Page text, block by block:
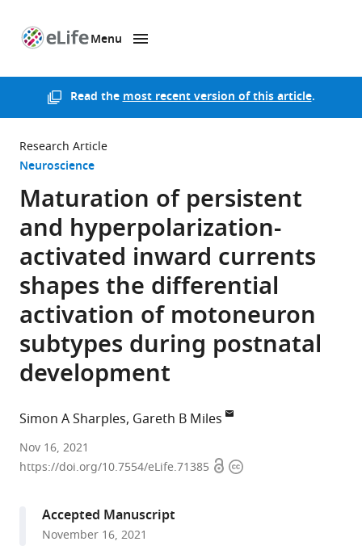
Menu
Read themost recent version of this article.
Research Article
Neuroscience
Maturation of persistent
and hyperpolarization-
activated inward currents
shapes the differential
activation of motoneuron
subtypes during postnatal
development
Simon A Sharples Gareth B Miles
University
of
United
Kingdom
Nov 16, 2021
https://doi.org/10.7554/eLife.71385 OpenCopyright
Accepted Manuscript
November 16, 2021